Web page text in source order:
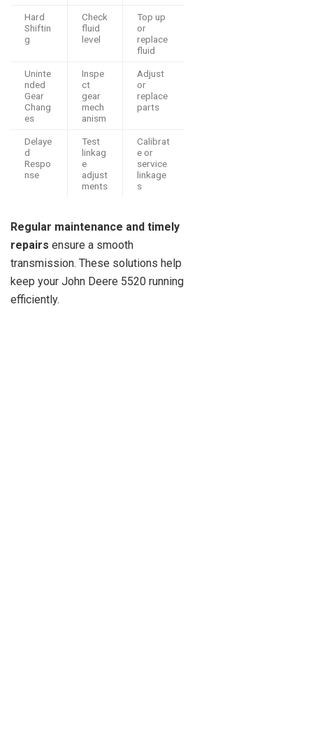
Hard
Shiftin
g
Check
fluid
level
Top up
or
replace
fluid
Uninte
nded
Gear
Chang
es
Inspe
ct
gear
mech
anism
Adjust
or
replace
parts
Delaye
d
Respo
nse
Test
linkag
e
adjust
ments
Calibrat
e or
service
linkage
s
Regular maintenance and timely
repairs ensure a smooth
transmission. These solutions help
keep your John Deere 5520 running
efficiently.